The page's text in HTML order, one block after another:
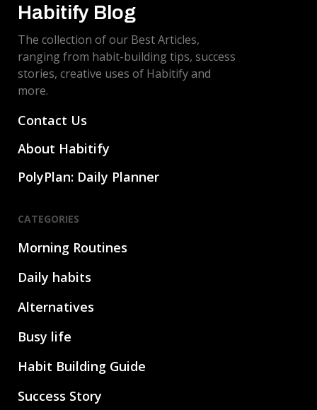
Habitify Blog
The collection of our Best Articles,
ranging from habit-building tips, success
stories, creative uses of Habitify and
more.
Contact Us
About Habitify
PolyPlan: Daily Planner
CATEGORIES
Morning Routines
Daily habits
Alternatives
Busy life
Habit Building Guide
Success Story